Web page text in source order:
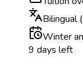
Bilingual
Winter
9 days left